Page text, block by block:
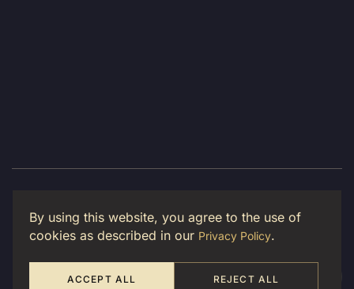
By using this website, you agree to the use of
cookies as described in our Privacy Policy.
REJECT ALL
ACCEPT ALL
Privacy Policy